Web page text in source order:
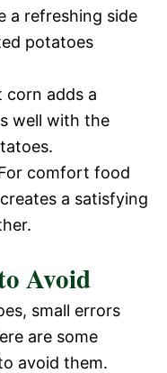
a refreshing side
potatoes
corn adds a
well with the
comfort food
a satisfying
Avoid
small errors
are some
avoid them.